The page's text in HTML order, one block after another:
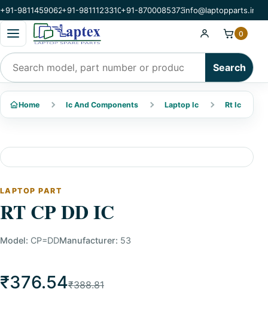
+91-9811459062+91-9811123310+91-8700085373info@laptopparts.in
Open categories menu
Search products
Search
0
Home Ic And Components Laptop Ic Rt Ic
LAPTOP PART
RT CP DD IC
Model: CP=DDManufacturer: 53
₹376.54₹388.81